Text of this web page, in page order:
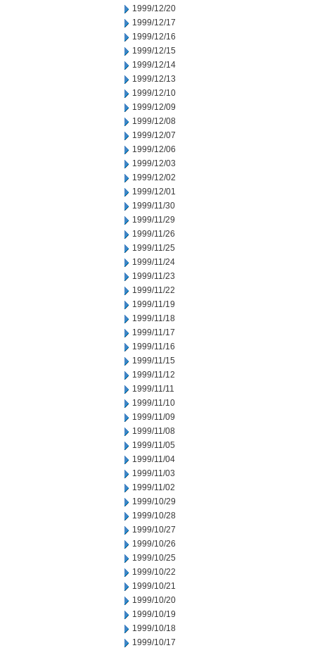
1999/12/20
1999/12/17
1999/12/16
1999/12/15
1999/12/14
1999/12/13
1999/12/10
1999/12/09
1999/12/08
1999/12/07
1999/12/06
1999/12/03
1999/12/02
1999/12/01
1999/11/30
1999/11/29
1999/11/26
1999/11/25
1999/11/24
1999/11/23
1999/11/22
1999/11/19
1999/11/18
1999/11/17
1999/11/16
1999/11/15
1999/11/12
1999/11/11
1999/11/10
1999/11/09
1999/11/08
1999/11/05
1999/11/04
1999/11/03
1999/11/02
1999/10/29
1999/10/28
1999/10/27
1999/10/26
1999/10/25
1999/10/22
1999/10/21
1999/10/20
1999/10/19
1999/10/18
1999/10/17